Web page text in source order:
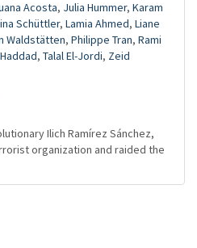
Acosta, Julia Hummer, Karam
Schüttler, Lamia Ahmed, Liane
Waldstätten, Philippe Tran, Rami
, Talal El-Jordi, Zeid
Ilich Ramírez Sánchez,
organization and raided the